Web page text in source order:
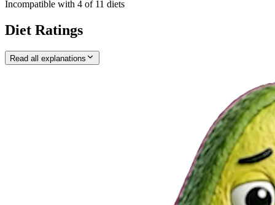
Incompatible with 4 of 11 diets
Diet Ratings
Read all explanations